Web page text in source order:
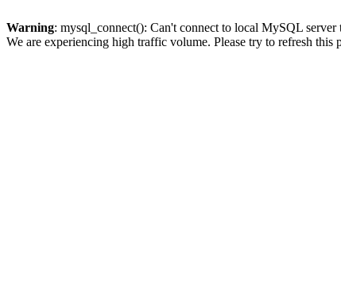
Warning: mysql_connect(): Can't connect to local MySQL
We are experiencing high traffic volume. Please try to refresh this